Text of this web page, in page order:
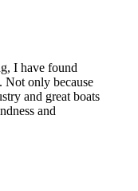
I have found
Not only because
and great boats
and